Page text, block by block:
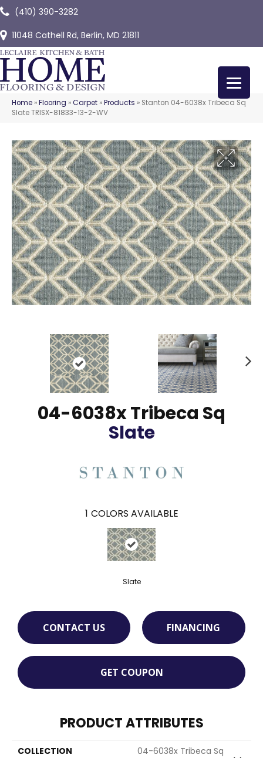
(410) 390-3282
11048 Cathell Rd, Berlin, MD 21811
Home »Flooring »Carpet »Products » Stanton 04-6038x Tribeca Sq
Slate TRISX-81833-13-2-WV
04-6038x Tribeca Sq
Slate
1 COLORS AVAILABLE
Slate
CONTACT US FINANCING
GET COUPON
PRODUCT ATTRIBUTES
COLLECTION
04-6038x Tribeca Sq